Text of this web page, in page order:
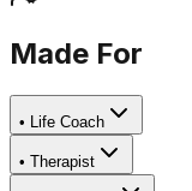
Made For
• Life Coach
• Therapist